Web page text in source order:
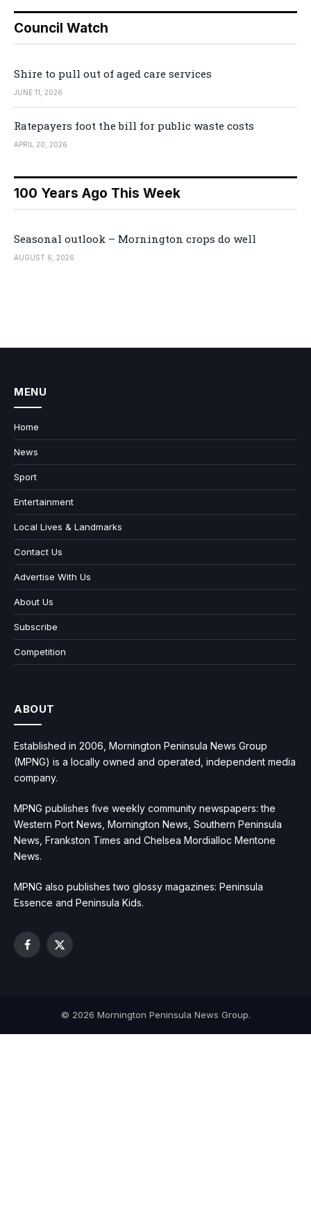
Council Watch
Shire to pull out of aged care services
JUNE 11, 2026
Ratepayers foot the bill for public waste costs
APRIL 20, 2026
100 Years Ago This Week
Seasonal outlook – Mornington crops do well
AUGUST 6, 2026
MENU
Home
News
Sport
Entertainment
Local Lives & Landmarks
Contact Us
Advertise With Us
About Us
Subscribe
Competition
ABOUT
Established in 2006, Mornington Peninsula News Group
(MPNG) is a locally owned and operated, independent media
company.
MPNG publishes five weekly community newspapers: the
Western Port News, Mornington News, Southern Peninsula
News, Frankston Times and Chelsea Mordialloc Mentone
News.
MPNG also publishes two glossy magazines: Peninsula
Essence and Peninsula Kids.
Facebook
X
© 2026 Mornington Peninsula News Group.